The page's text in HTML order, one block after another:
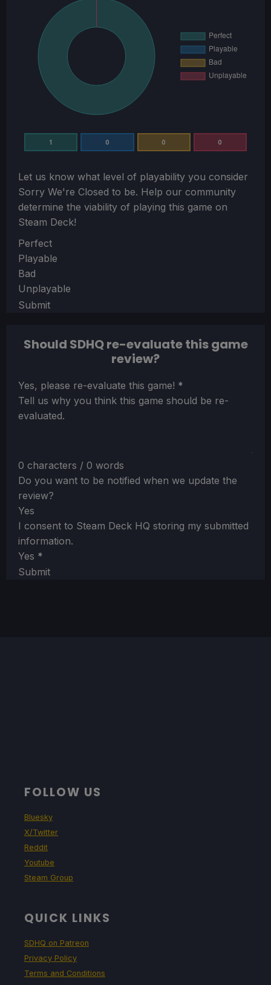
1 0 0 0
Let us know what level of playability you consider
Sorry We're Closed to be. Help our community
determine the viability of playing this game on
Steam Deck!
Section
Perfect
Playable
Bad
Unplayable
Submit
Should SDHQ re-evaluate this game
review?
Section
Yes, please re-evaluate this game! *
Tell us why you think this game should be re-
evaluated.
0 characters / 0 words
Do you want to be notified when we update the
review?
Yes
I consent to Steam Deck HQ storing my submitted
information.
Yes *
Submit
FOLLOW US
Bluesky
X/Twitter
Reddit
Youtube
Steam Group
QUICK LINKS
SDHQ on Patreon
Privacy Policy
Terms and Conditions